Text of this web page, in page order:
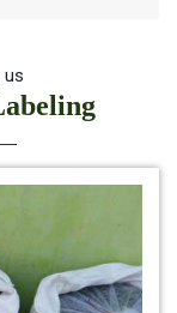
in India
in India
in India
us